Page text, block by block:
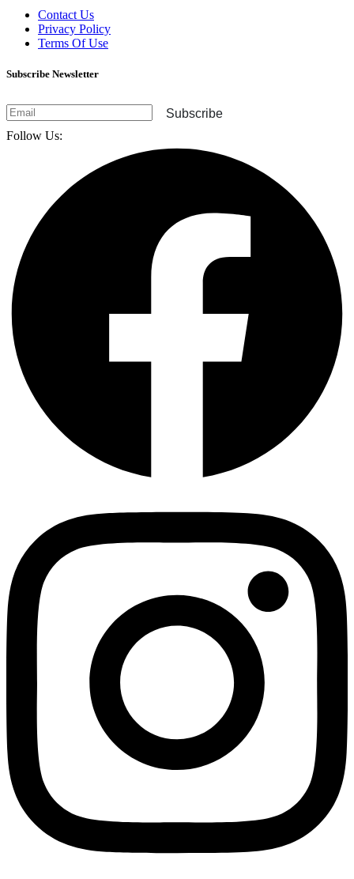
Contact Us
Privacy Policy
Terms Of Use
Subscribe Newsletter
Subscribe
Follow Us: